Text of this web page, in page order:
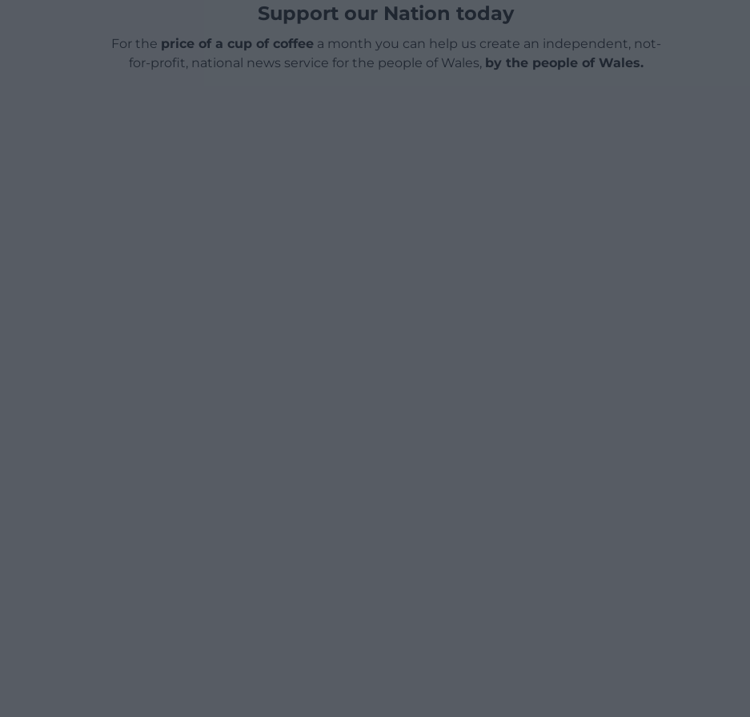
Support our Nation today
For the price of a cup of coffeea month you can help us create an independent, not-
for-profit, national news service for the people of Wales, by the people of Wales.